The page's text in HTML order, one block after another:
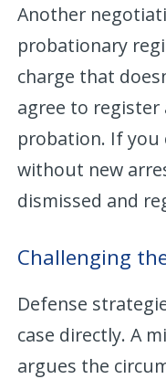
Another
probationary
charge that
agree to
probation. If
without new
dismissed and
Challenging
Defense
case directly. A
argues the